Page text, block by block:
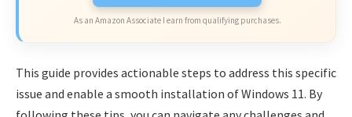
As an Amazon Associate I earn from qualifying purchases.
This guide provides actionable steps to address this specific
issue and enable a smooth installation of Windows 11. By